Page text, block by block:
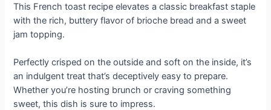
This French toast recipe elevates a classic breakfast staple
with the rich, buttery flavor of brioche bread and a sweet
jam topping.
Perfectly crisped on the outside and soft on the inside, it’s
an indulgent treat that’s deceptively easy to prepare.
Whether you’re hosting brunch or craving something
sweet, this dish is sure to impress.